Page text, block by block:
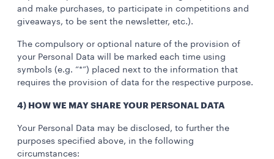
and make purchases, to participate in competitions and
giveaways, to be sent the newsletter, etc.).
The compulsory or optional nature of the provision of
your Personal Data will be marked each time using
symbols (e.g. “*”) placed next to the information that
requires the provision of data for the respective purpose.
4) HOW WE MAY SHARE YOUR PERSONAL DATA
Your Personal Data may be disclosed, to further the
purposes specified above, in the following
circumstances: